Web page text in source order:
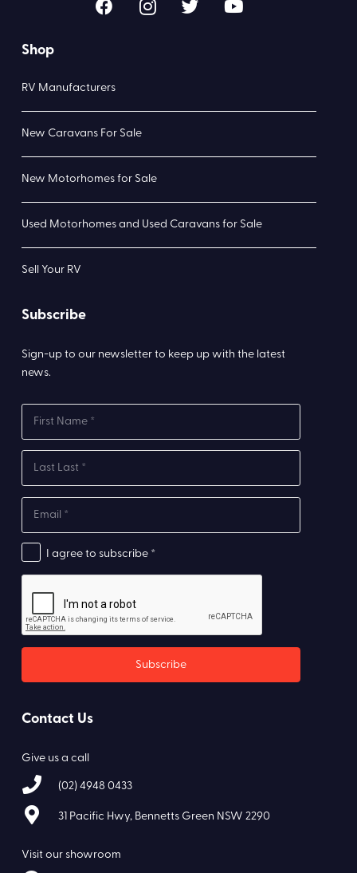
Shop
RV Manufacturers
New Caravans For Sale
New Motorhomes for Sale
Used Motorhomes and Used Caravans for Sale
Sell Your RV
Subscribe
Sign-up to our newsletter to keep up with the latest
news.
I agree to subscribe *
Contact Us
Give us a call
(02) 4948 0433
31 Pacific Hwy, Bennetts Green NSW 2290
Visit our showroom